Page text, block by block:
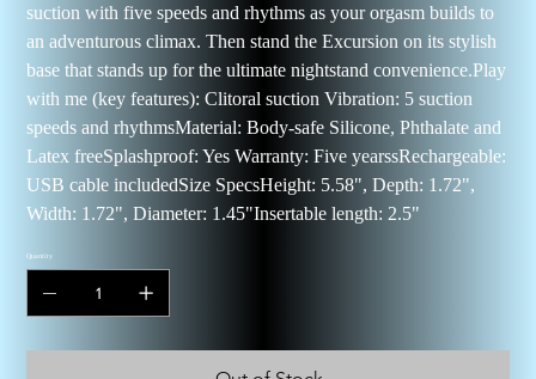
suction with five speeds and rhythms as your orgasm builds to
an adventurous climax. Then stand the Excursion on its stylish
base that stands up for the ultimate nightstand convenience.Play
with me (key features): Clitoral suction Vibration: 5 suction
speeds and rhythmsMaterial: Body-safe Silicone, Phthalate and
Latex freeSplashproof: Yes Warranty: Five yearssRechargeable:
USB cable includedSize SpecsHeight: 5.58", Depth: 1.72",
Width: 1.72", Diameter: 1.45"Insertable length: 2.5"
Quantity